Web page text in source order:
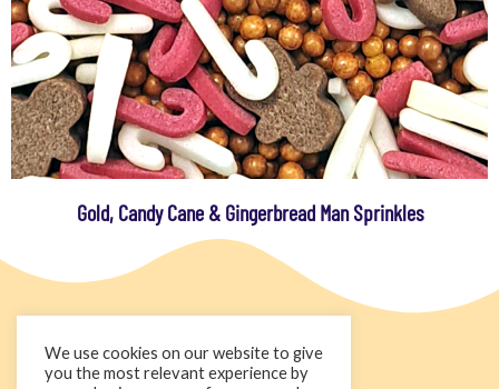
Gold, Candy Cane & Gingerbread Man Sprinkles
We use cookies on our website to give
you the most relevant experience by